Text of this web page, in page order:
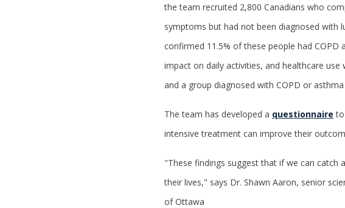
the team recruited 2,800 Canadians who
symptoms but had not been diagnosed with
confirmed 11.5% of these people had
impact on daily activities, and healthcare
and a group diagnosed with COPD or
The team has developed a questionnaire to
intensive treatment can improve their
"These findings suggest that if we can catch
their lives," says Dr. Shawn Aaron, senior
of Ottawa